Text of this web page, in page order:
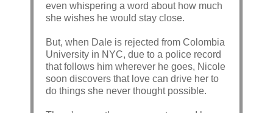
even whispering a word about how much
she wishes he would stay close.
But, when Dale is rejected from Colombia
University in NYC, due to a police record
that follows him wherever he goes, Nicole
soon discovers that love can drive her to
do things she never thought possible.